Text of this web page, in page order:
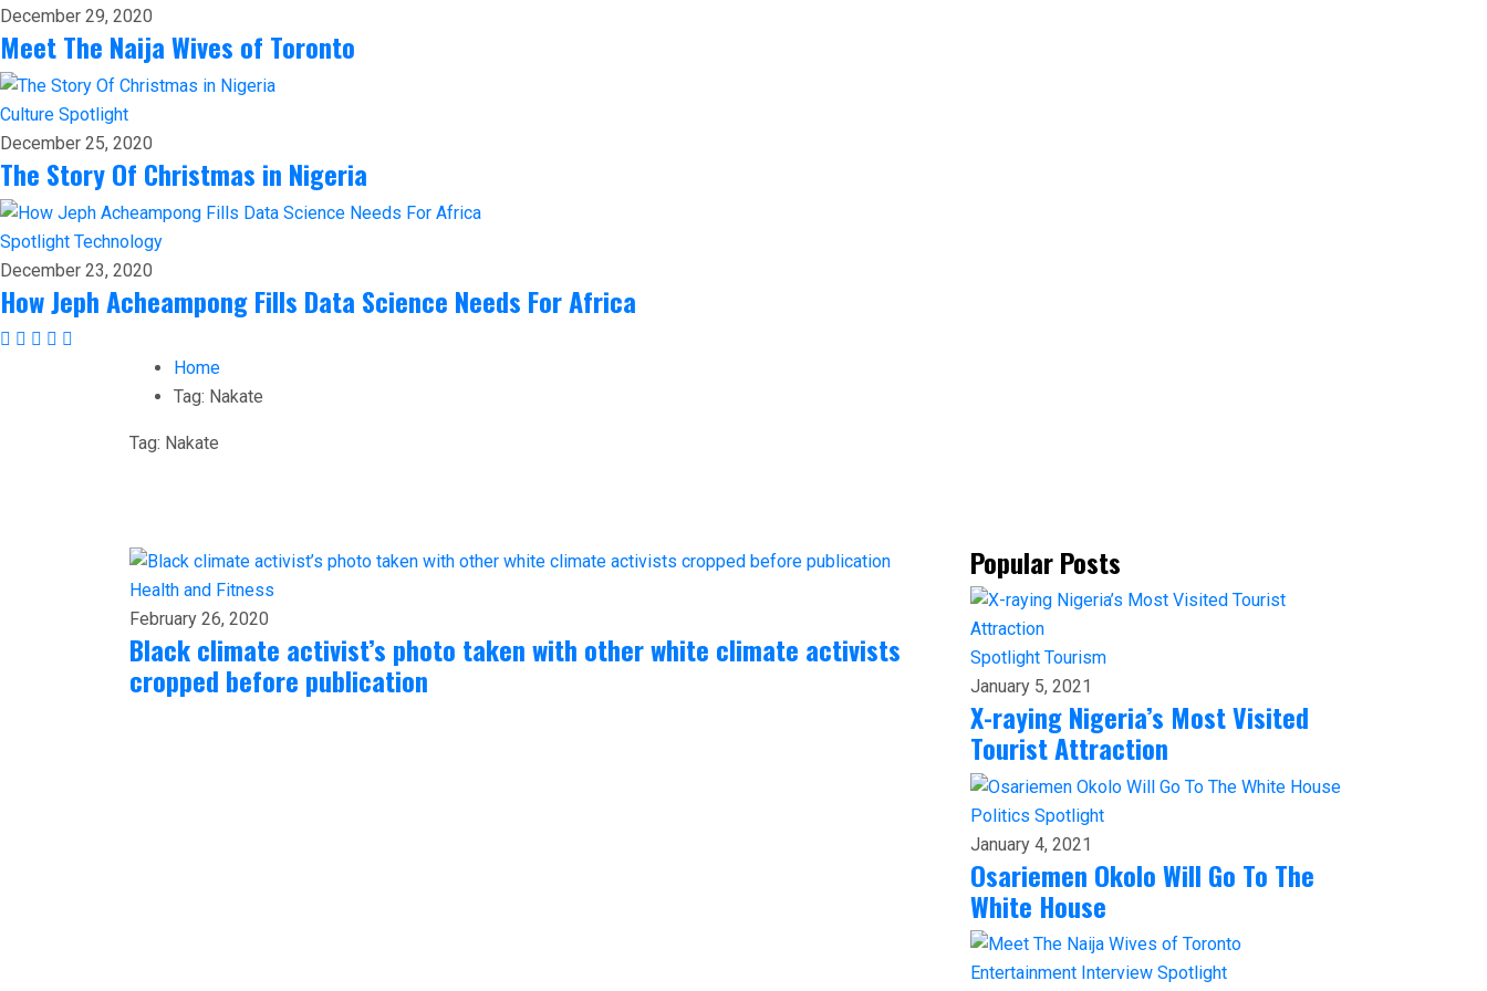
December 29, 2020
Meet The Naija Wives of Toronto
Culture Spotlight
December 25, 2020
The Story Of Christmas in Nigeria
Spotlight Technology
December 23, 2020
How Jeph Acheampong Fills Data Science Needs For Africa
Home
Tag: Nakate
Tag: Nakate
Health and Fitness
February 26, 2020
Black climate activist’s photo taken with other white climate activists
cropped before publication
Popular Posts
Spotlight Tourism
January 5, 2021
X-raying Nigeria’s Most Visited
Tourist Attraction
Politics Spotlight
January 4, 2021
Osariemen Okolo Will Go To The
White House
Entertainment Interview Spotlight